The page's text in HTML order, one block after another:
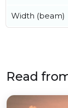
Width (beam)
Read